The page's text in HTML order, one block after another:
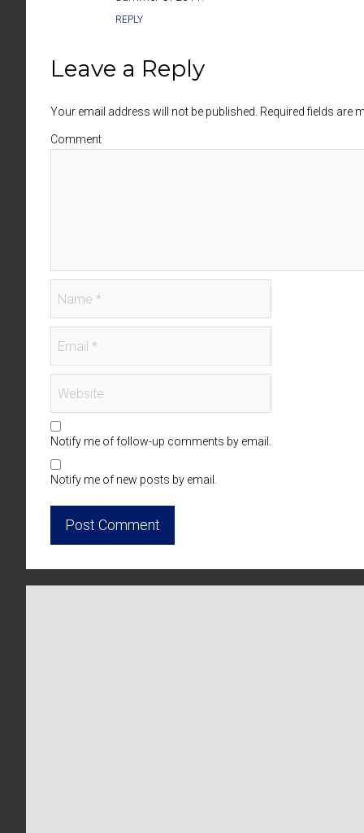
REPLY
Leave a Reply
Your email address will not be published. Required fields are
Comment
Notify me of follow-up comments by email.
Notify me of new posts by email.